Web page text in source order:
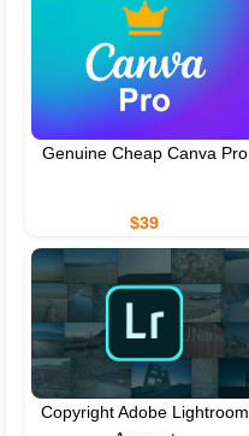
Genuine Cheap Canva Pro
$39
Copyright Adobe Lightroom